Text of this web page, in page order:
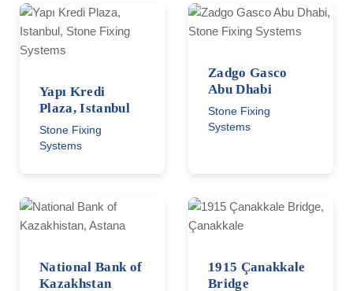
Yapı Kredi
Plaza, Istanbul
Stone Fixing
Systems
Zadgo Gasco
Abu Dhabi
Stone Fixing
Systems
National Bank of
Kazakhstan
1915 Çanakkale
Bridge